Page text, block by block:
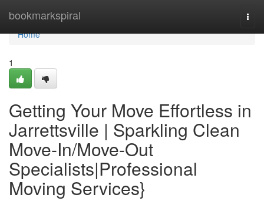
bookmarkspiral
Home
Home
1
Getting Your Move Effortless in
Jarrettsville | Sparkling Clean
Move-In/Move-Out
Specialists|Professional
Moving Services}